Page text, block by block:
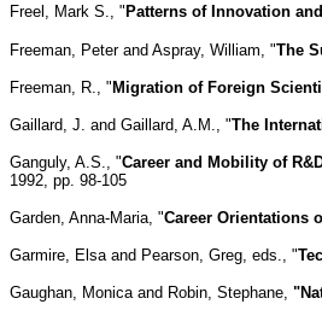
Freel, Mark S., " Patterns of Innovation
Freeman, Peter and Aspray, William, "The
Freeman, R., " Migration of Foreign
Gaillard, J. and Gaillard, A.M., "The
Ganguly, A.S., "Career and Mobility of
1992, pp. 98-105
Garden, Anna-Maria, "Career Orientations
Garmire, Elsa and Pearson, Greg, eds., "
Gaughan, Monica and Robin, Stephane,